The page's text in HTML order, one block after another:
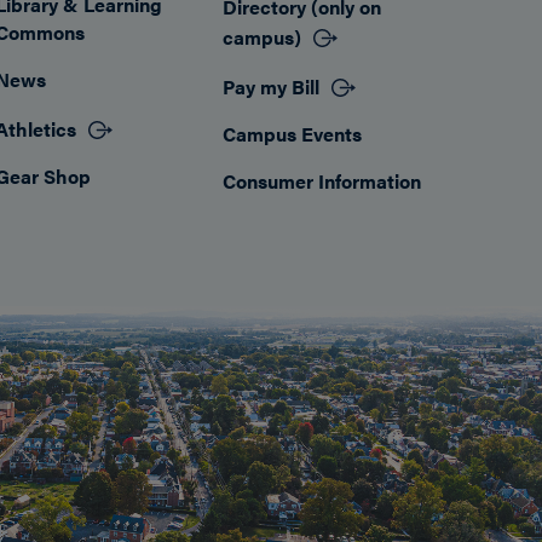
Shop
Directory (only on
campus)
Pay my Bill
Campus Events
Consumer Information